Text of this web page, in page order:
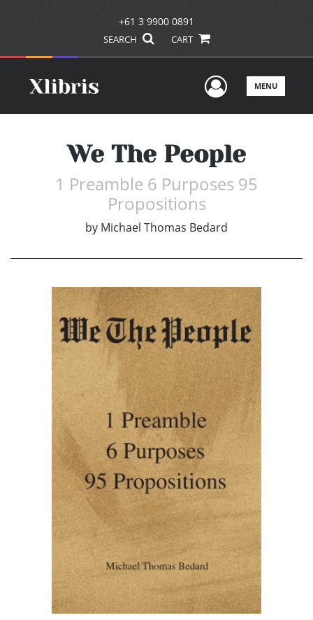
+61 3 9900 0891
SEARCH CART
UserMENU
We The People
1 Preamble 6 Purposes 95
Propositions
by Michael Thomas Bedard